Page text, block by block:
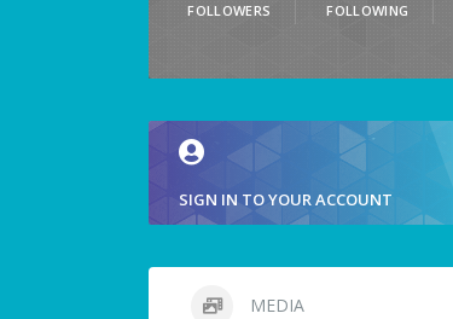
FOLLOWERS FOLLOWING
SIGN IN TO YOUR ACCOUNT
MEDIA